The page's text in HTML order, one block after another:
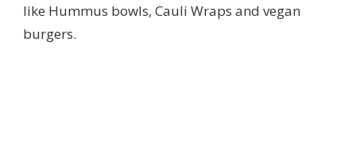
like Hummus bowls, Cauli Wraps and vegan
burgers.